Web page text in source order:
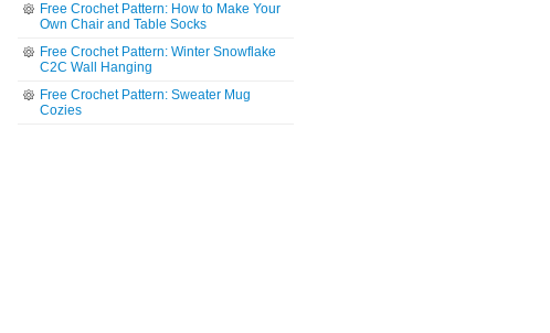
Free Crochet Pattern: How to Make Your
Own Chair and Table Socks
Free Crochet Pattern: Winter Snowflake
C2C Wall Hanging
Free Crochet Pattern: Sweater Mug
Cozies